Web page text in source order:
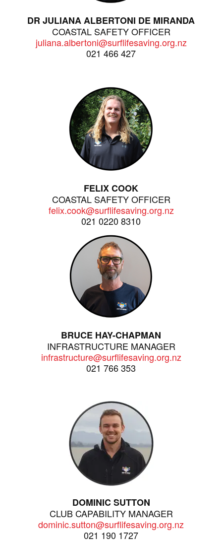
DR JULIANA ALBERTONI DE MIRANDA
COASTAL SAFETY OFFICER
juliana.albertoni@surflifesaving.org.nz
021 466 427
FELIX COOK
COASTAL SAFETY OFFICER
felix.cook@surflifesaving.org.nz
021 0220 8310
BRUCE HAY-CHAPMAN
INFRASTRUCTURE MANAGER
infrastructure@surflifesaving.org.nz
021 766 353
DOMINIC SUTTON
CLUB CAPABILITY MANAGER
dominic.sutton@surflifesaving.org.nz
021 190 1727